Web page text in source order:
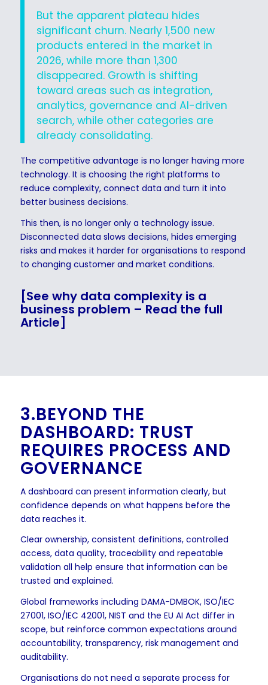
But the apparent plateau hides
significant churn. Nearly 1,500 new
products entered in the market in
2026, while more than 1,300
disappeared. Growth is shifting
toward areas such as integration,
analytics, governance and AI-driven
search, while other categories are
already consolidating.
The competitive advantage is no longer having more
technology. It is choosing the right platforms to
reduce complexity, connect data and turn it into
better business decisions.
This then, is no longer only a technology issue.
Disconnected data slows decisions, hides emerging
risks and makes it harder for organisations to respond
to changing customer and market conditions.
[See why data complexity is a
business problem – Read the full
Article]
3.BEYOND THE
DASHBOARD: TRUST
REQUIRES PROCESS AND
GOVERNANCE
A dashboard can present information clearly, but
confidence depends on what happens before the
data reaches it.
Clear ownership, consistent definitions, controlled
access, data quality, traceability and repeatable
validation all help ensure that information can be
trusted and explained.
Global frameworks including DAMA-DMBOK, ISO/IEC
27001, ISO/IEC 42001, NIST and the EU AI Act differ in
scope, but reinforce common expectations around
accountability, transparency, risk management and
auditability.
Organisations do not need a separate process for